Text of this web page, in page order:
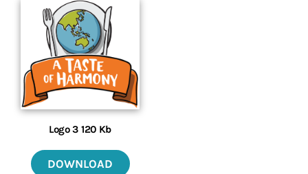
Logo 3 120 Kb
DOWNLOAD